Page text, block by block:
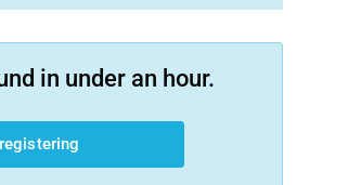
in under an hour.